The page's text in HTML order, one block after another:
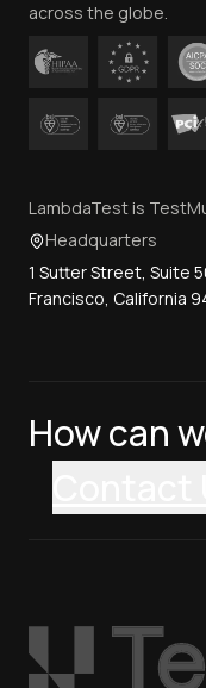
across the globe.
LambdaTest is
Headquarters
1 Sutter Street, Suite
Francisco, California
How can